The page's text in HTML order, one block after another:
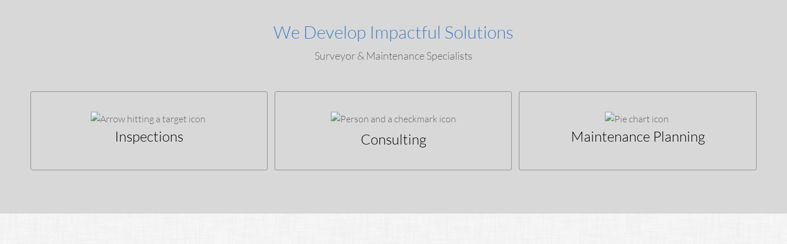
We Develop Impactful Solutions
Surveyor & Maintenance Specialists
Inspections Consulting Maintenance Planning